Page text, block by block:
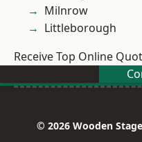
Milnrow
Littleborough
Receive Top Online
© 2026 Wooden